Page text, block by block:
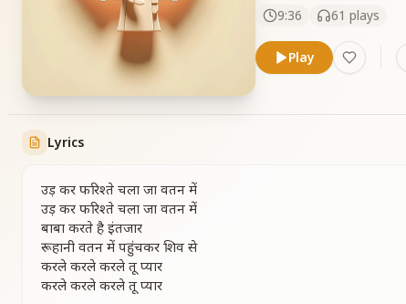
9:36
61 plays
Play
Lyrics
उड़ कर फरिश्ते चला जा वतन में
उड़ कर फरिश्ते चला जा वतन में
बाबा करते है इंतजार
रूहानी वतन में पहुंचकर शिव से
करले करले करले तू प्यार
करले करले करले तू प्यार